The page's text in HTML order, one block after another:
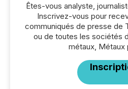
Êtes-vous analyste,
Inscrivez-vous pour
communiqués de presse de
ou de toutes les sociétés
métaux, Métaux